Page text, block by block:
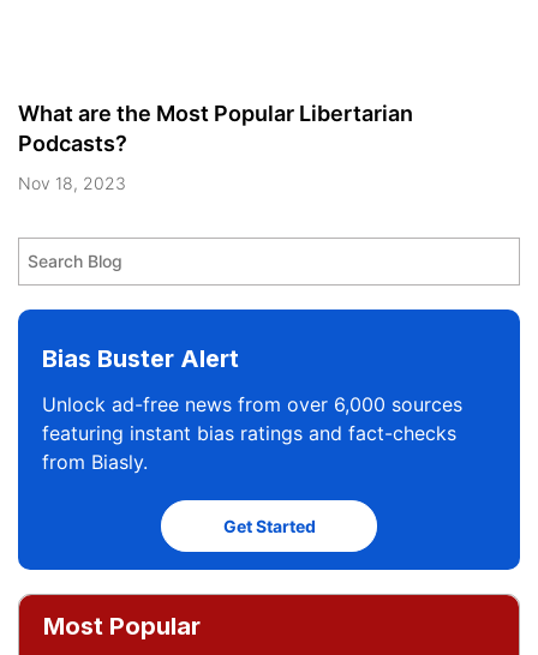
What are the Most Popular Libertarian
Podcasts?
Nov 18, 2023
Bias Buster Alert
Unlock ad-free news from over 6,000 sources
featuring instant bias ratings and fact-checks
from Biasly.
Get Started
Most Popular